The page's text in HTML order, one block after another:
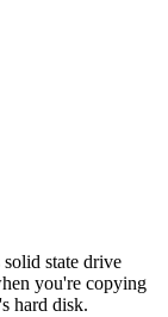
state drive
you're copying
hard disk.